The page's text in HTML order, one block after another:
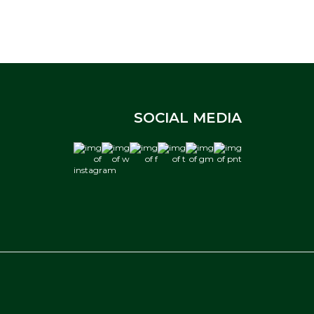
SOCIAL MEDIA
instagram
w f t gm pnt